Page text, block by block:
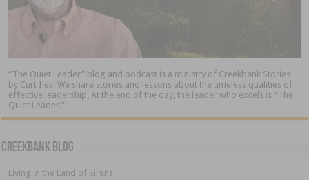
“The Quiet Leader” blog and podcast is a ministry of Creekbank Stories
by Curt Iles. We share stories and lessons about the timeless qualities of
effective leadership. At the end of the day, the leader who excels is “The
Quiet Leader.”
Creekbank Blog
Living in the Land of Sirens